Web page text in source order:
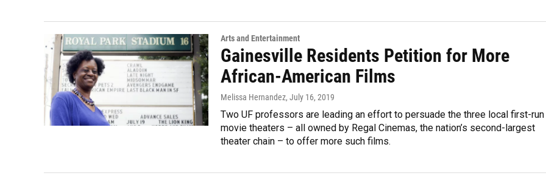
Arts and Entertainment
Gainesville Residents Petition for More
African-American Films
Melissa Hernandez, July 16, 2019
Two UF professors are leading an effort to persuade the three local first-run
movie theaters – all owned by Regal Cinemas, the nation’s second-largest
theater chain – to offer more such films.